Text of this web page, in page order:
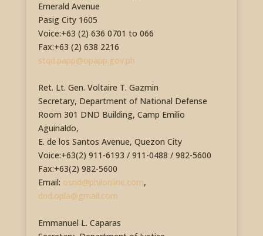
Emerald Avenue
Pasig City 1605
Voice:+63 (2) 636 0701 to 066
Fax:+63 (2) 638 2216
stqd.papp@opapp.gov.ph
Ret. Lt. Gen. Voltaire T. Gazmin
Secretary, Department of National Defense
Room 301 DND Building, Camp Emilio
Aguinaldo,
E. de los Santos Avenue, Quezon City
Voice:+63(2) 911-6193 / 911-0488 / 982-5600
Fax:+63(2) 982-5600
Email: osnd@philonline.com,
dnd.opla@gmail.com
Emmanuel L. Caparas